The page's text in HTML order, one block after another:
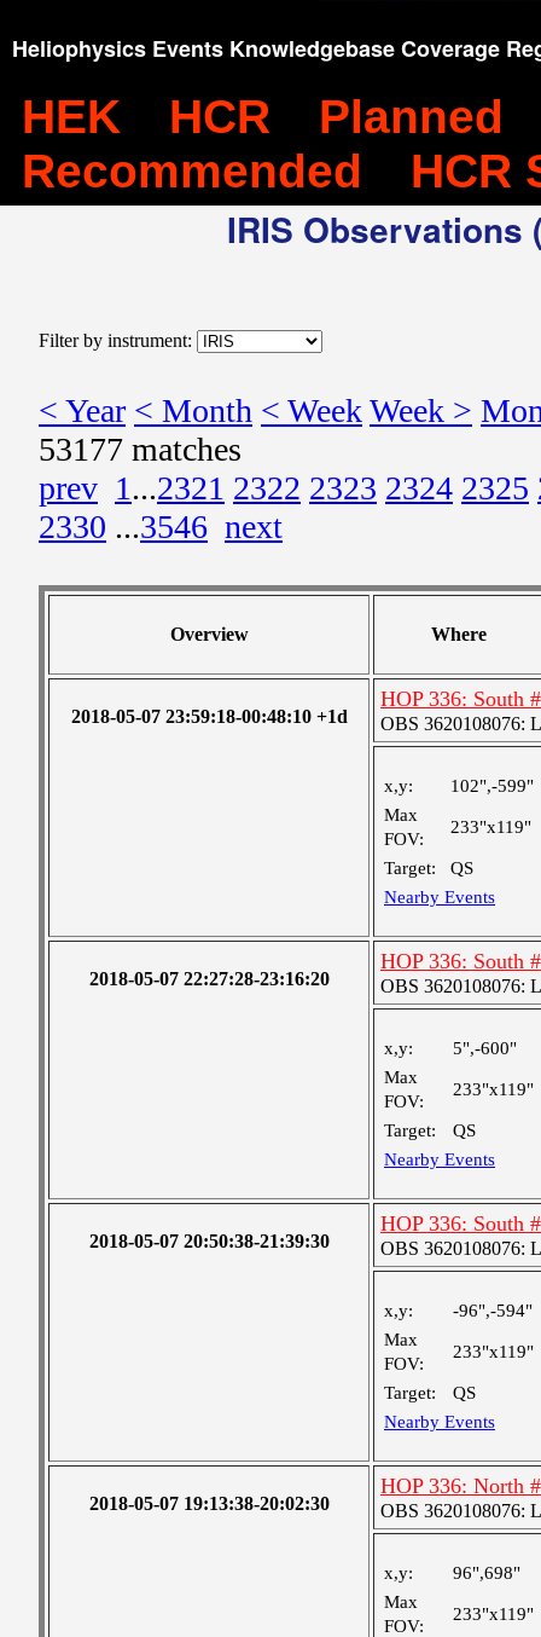
Heliophysics Events Knowledgebase Coverage
HEK HCR
Planned
Recommended
HCR
IRIS
Filter by instrument:
< Year < Month < WeekWeek >
53177 matches
prev 1...2321 2322 2323 2324 2325
2330 ...3546 next
Overview Where
2018-05-07 23:59:18-00:48:10 +1d
HOP 336: South
OBS 3620108076:
x,y:
102",-599"
Max
FOV:
233"x119"
Target:
QS
Nearby Events
2018-05-07 22:27:28-23:16:20
HOP 336: South
OBS 3620108076:
x,y:
5",-600"
Max
FOV:
233"x119"
Target:
QS
Nearby Events
2018-05-07 20:50:38-21:39:30
HOP 336: South
OBS 3620108076:
x,y:
-96",-594"
Max
FOV:
233"x119"
Target:
QS
Nearby Events
2018-05-07 19:13:38-20:02:30
HOP 336: North
OBS 3620108076:
x,y:
96",698"
Max
FOV:
233"x119"